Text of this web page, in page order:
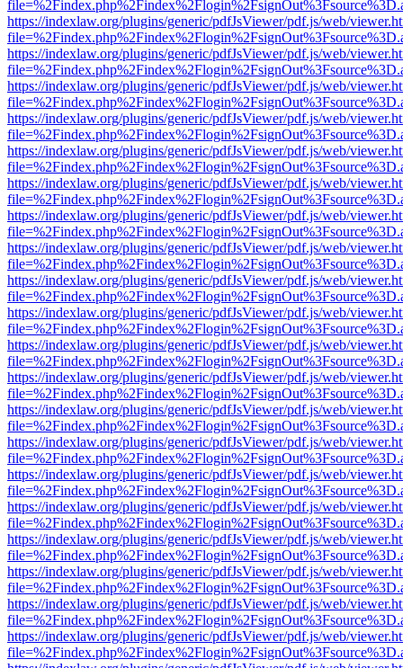
https://indexlaw.org/plugins/generic/pdfJsViewer/pdf.js/web/
https://indexlaw.org/plugins/generic/pdfJsViewer/pdf.js/web/
https://indexlaw.org/plugins/generic/pdfJsViewer/pdf.js/web/
https://indexlaw.org/plugins/generic/pdfJsViewer/pdf.js/web/
https://indexlaw.org/plugins/generic/pdfJsViewer/pdf.js/web/
https://indexlaw.org/plugins/generic/pdfJsViewer/pdf.js/web/
https://indexlaw.org/plugins/generic/pdfJsViewer/pdf.js/web/
https://indexlaw.org/plugins/generic/pdfJsViewer/pdf.js/web/
https://indexlaw.org/plugins/generic/pdfJsViewer/pdf.js/web/
https://indexlaw.org/plugins/generic/pdfJsViewer/pdf.js/web/
https://indexlaw.org/plugins/generic/pdfJsViewer/pdf.js/web/
https://indexlaw.org/plugins/generic/pdfJsViewer/pdf.js/web/
https://indexlaw.org/plugins/generic/pdfJsViewer/pdf.js/web/
https://indexlaw.org/plugins/generic/pdfJsViewer/pdf.js/web/
https://indexlaw.org/plugins/generic/pdfJsViewer/pdf.js/web/
https://indexlaw.org/plugins/generic/pdfJsViewer/pdf.js/web/
https://indexlaw.org/plugins/generic/pdfJsViewer/pdf.js/web/
https://indexlaw.org/plugins/generic/pdfJsViewer/pdf.js/web/
https://indexlaw.org/plugins/generic/pdfJsViewer/pdf.js/web/
https://indexlaw.org/plugins/generic/pdfJsViewer/pdf.js/web/